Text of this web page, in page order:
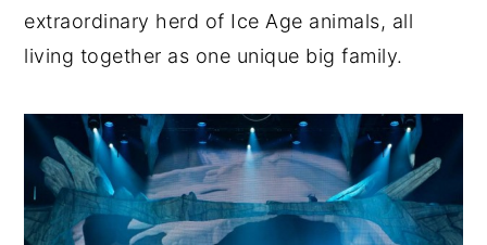
extraordinary herd of Ice Age animals, all
living together as one unique big family.